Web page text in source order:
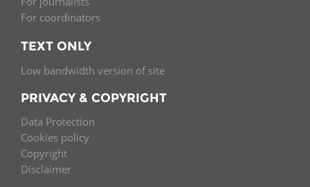
For coordinators
TEXT ONLY
Low bandwidth version of site
PRIVACY & COPYRIGHT
Data Protection
Cookies policy
Copyright
Disclaimer